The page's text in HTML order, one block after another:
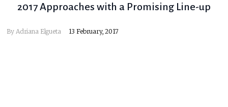
2017 Approaches with a Promising Line-up
By Adriana Elgueta 13 February, 2017